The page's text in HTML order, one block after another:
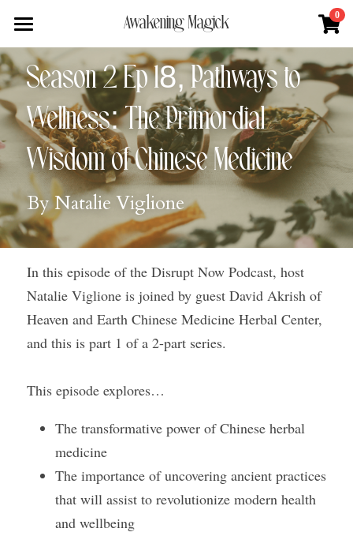
Awakening Magick 0
Home
About
About Natalie
News + Media
Shop
Blue Ray Poetry Book
Sacred Soul Plant Remedies
One Song of Sunrise
Healing Tools
Services
Flower Essence Consultation
Total Body Reset Program
Pet Vitality Restoration
Podcast
Blog
Forge & Flow
Search
Course Login
Season 2 Ep 18, Pathways to
Wellness: The Primordial
Wisdom of Chinese Medicine
By Natalie Viglione
In this episode of the Disrupt Now Podcast, host
Natalie Viglione is joined by guest David Akrish of
Heaven and Earth Chinese Medicine Herbal Center,
and this is part 1 of a 2-part series.
This episode explores…
The transformative power of Chinese herbal
medicine
The importance of uncovering ancient practices
that will assist to revolutionize modern health
and wellbeing
×
STORE CATEGORIES
All Categories
Digital Download